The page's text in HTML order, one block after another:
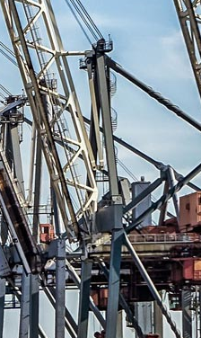
will assist you